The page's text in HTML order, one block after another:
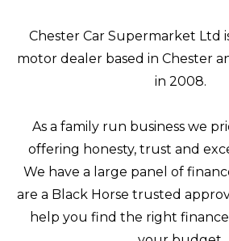
Chester Car Supermarket Ltd
motor dealer based in Chester
in 2008.
As a family run business we
offering honesty, trust and
We have a large panel of
are a Black Horse trusted
help you find the right